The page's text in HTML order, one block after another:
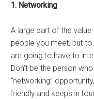
1. Networking
A large part of the
people you meet, but
are going to have to
Don’t be the person
“networking”
friendly and keeps in